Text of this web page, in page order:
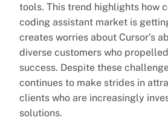
tools. This trend highlights how
coding assistant market is
creates worries about Cursor’s
diverse customers who
success. Despite these
continues to make strides in
clients who are increasingly
solutions.